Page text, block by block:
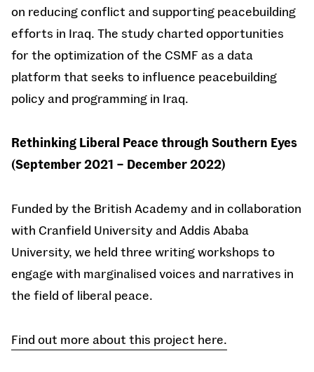
on reducing conflict and supporting peacebuilding
efforts in Iraq. The study charted opportunities
for the optimization of the CSMF as a data
platform that seeks to influence peacebuilding
policy and programming in Iraq.
Rethinking Liberal Peace through Southern Eyes
(September 2021 – December 2022)
Funded by the British Academy and in collaboration
with Cranfield University and Addis Ababa
University, we held three writing workshops to
engage with marginalised voices and narratives in
the field of liberal peace.
Find out more about this project here.